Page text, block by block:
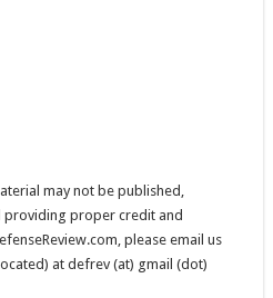
may not be published,
proper credit and
please email us
at defrev (at) gmail (dot)